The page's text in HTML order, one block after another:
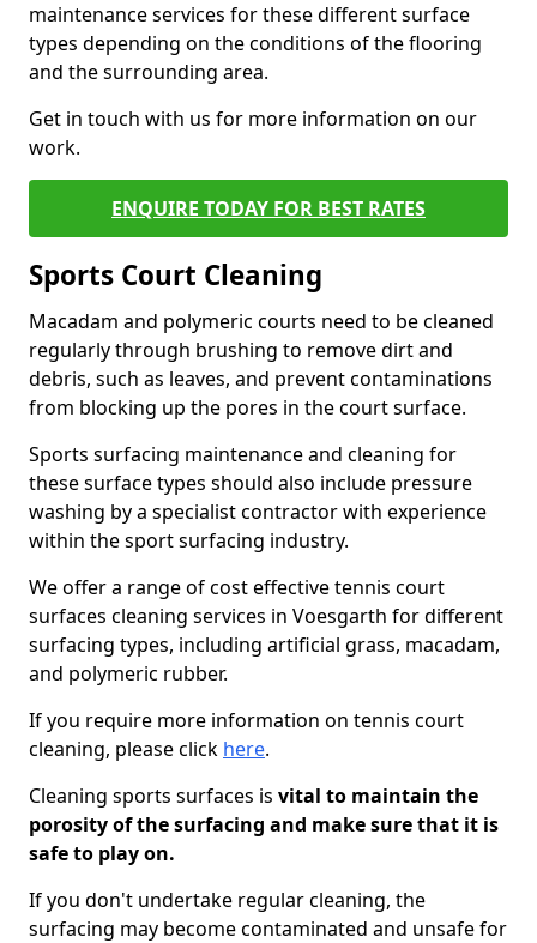
maintenance services for these different surface
types depending on the conditions of the flooring
and the surrounding area.
Get in touch with us for more information on our
work.
ENQUIRE TODAY FOR BEST RATES
Sports Court Cleaning
Macadam and polymeric courts need to be cleaned
regularly through brushing to remove dirt and
debris, such as leaves, and prevent contaminations
from blocking up the pores in the court surface.
Sports surfacing maintenance and cleaning for
these surface types should also include pressure
washing by a specialist contractor with experience
within the sport surfacing industry.
We offer a range of cost effective tennis court
surfaces cleaning services in Voesgarth for different
surfacing types, including artificial grass, macadam,
and polymeric rubber.
If you require more information on tennis court
cleaning, please click here.
Cleaning sports surfaces is vital to maintain the
porosity of the surfacing and make sure that it is
safe to play on.
If you don't undertake regular cleaning, the
surfacing may become contaminated and unsafe for